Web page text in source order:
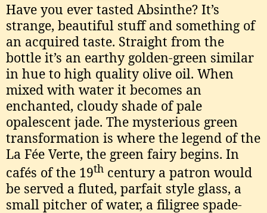
Have you ever tasted Absinthe? It’s
strange, beautiful stuff and something of
an acquired taste. Straight from the
bottle it’s an earthy golden-green similar
in hue to high quality olive oil. When
mixed with water it becomes an
enchanted, cloudy shade of pale
opalescent jade. The mysterious green
transformation is where the legend of the
La Fée Verte, the green fairy begins. In
cafés of the 19th century a patron would
be served a fluted, parfait style glass, a
small pitcher of water, a filigree spade-